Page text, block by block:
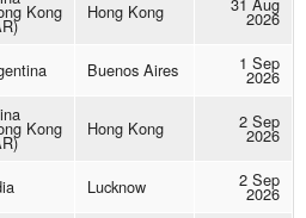
Kong Hong Kong
2026
Buenos Aires 1 Sep
2026
Kong Hong Kong 2 Sep
2026
Lucknow 2 Sep
2026